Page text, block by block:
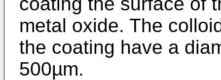
metal oxide. The
the coating have a
500µm.